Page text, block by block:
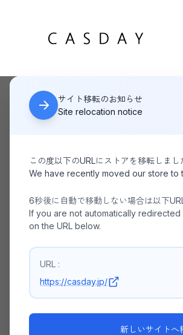
サイト移転のお知らせ
Site relocation notice
この度以下のURLにストアを移転しまし
We have recently moved our store to
6秒後に自動で移動しない場合は以下
If you are not automatically
on the URL below.
URL :
https://casday.jp/
新しいサイトへ
HOME YAHKI CROSSBODY